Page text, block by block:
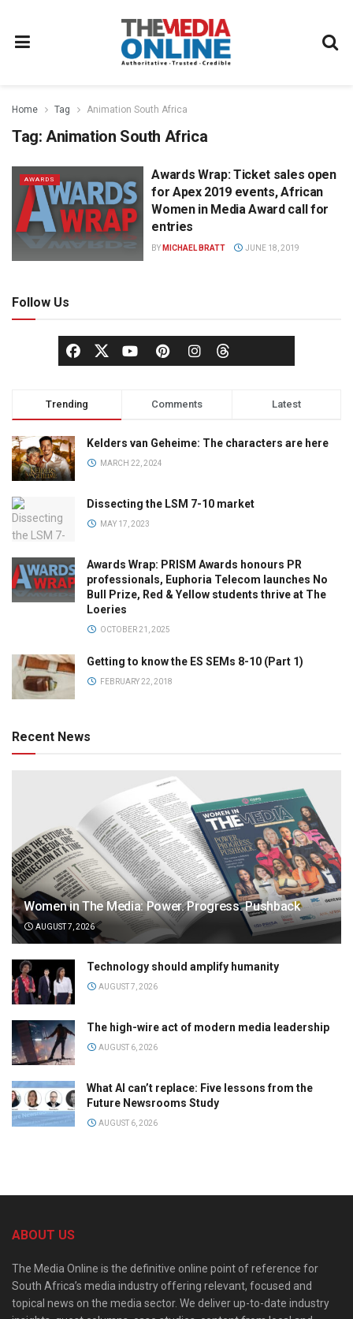
Home Tag Animation South Africa
Tag: Animation South Africa
AWARDS
Awards Wrap: Ticket sales open
for Apex 2019 events, African
Women in Media Award call for
entries
BY MICHAEL BRATT JUNE 18, 2019
Follow Us
Trending Comments Latest
Kelders van Geheime: The characters are here
MARCH 22, 2024
Dissecting the LSM 7-10 market
MAY 17, 2023
Awards Wrap: PRISM Awards honours PR
professionals, Euphoria Telecom launches No
Bull Prize, Red & Yellow students thrive at The
Loeries
OCTOBER 21, 2025
Getting to know the ES SEMs 8-10 (Part 1)
FEBRUARY 22, 2018
Recent News
Women in The Media: Power. Progress. Pushback
AUGUST 7, 2026
Technology should amplify humanity
AUGUST 7, 2026
The high-wire act of modern media leadership
AUGUST 6, 2026
What AI can’t replace: Five lessons from the
Future Newsrooms Study
AUGUST 6, 2026
ABOUT US
The Media Online is the definitive online point of reference for
South Africa’s media industry offering relevant, focused and
topical news on the media sector. We deliver up-to-date industry